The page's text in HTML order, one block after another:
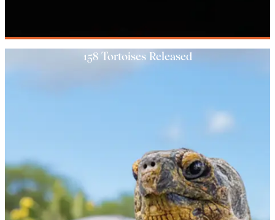
158 Tortoises Released